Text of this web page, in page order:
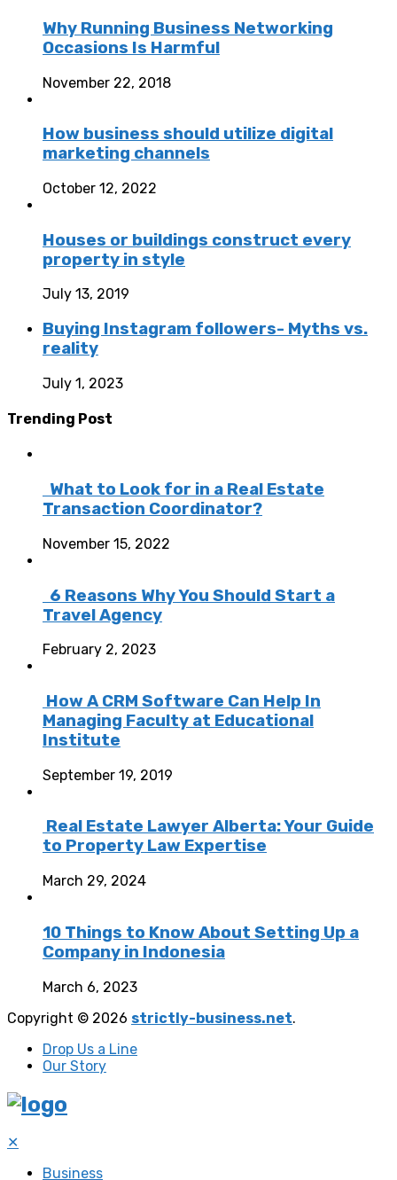
Why Running Business Networking
Occasions Is Harmful
November 22, 2018
How business should utilize digital
marketing channels
October 12, 2022
Houses or buildings construct every
property in style
July 13, 2019
Buying Instagram followers- Myths vs.
reality
July 1, 2023
Trending Post
What to Look for in a Real Estate
Transaction Coordinator?
November 15, 2022
6 Reasons Why You Should Start a
Travel Agency
February 2, 2023
How A CRM Software Can Help In
Managing Faculty at Educational
Institute
September 19, 2019
Real Estate Lawyer Alberta: Your Guide
to Property Law Expertise
March 29, 2024
10 Things to Know About Setting Up a
Company in Indonesia
March 6, 2023
Copyright © 2026 strictly-business.net.
Drop Us a Line
Our Story
✕
Business